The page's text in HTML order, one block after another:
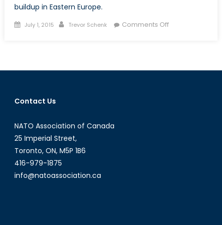
buildup in Eastern Europe.
Posted
July 1, 2015 Author
Trevor Schenk Comments Offon
Midnight:
Contact Us
NATO Association of Canada
25 Imperial Street,
Toronto, ON, M5P 1B6
416-979-1875
info@natoassociation.ca